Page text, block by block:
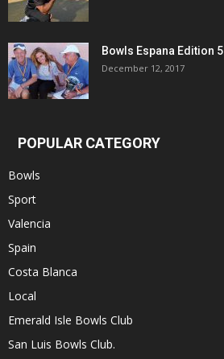
Bowls Espana Edition 5
December 12, 2017
POPULAR CATEGORY
Bowls
Sport
Valencia
Spain
Costa Blanca
Local
Emerald Isle Bowls Club
San Luis Bowls Club.